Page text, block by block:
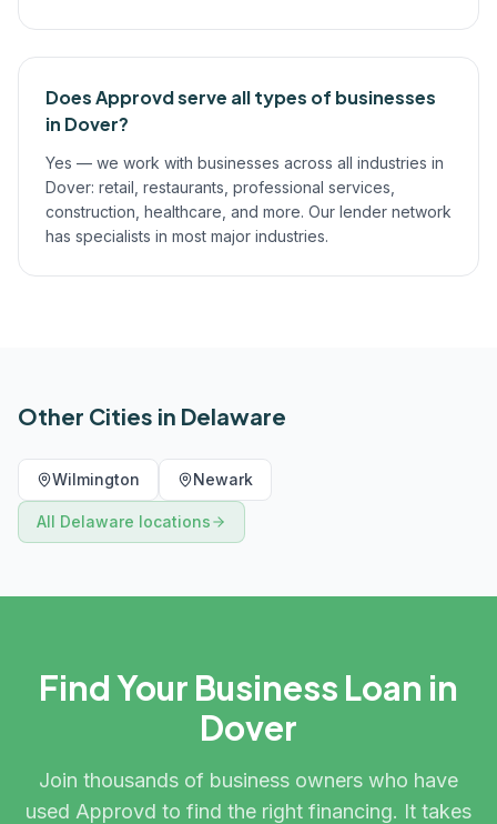
Does Approvd serve all types of businesses
in Dover?
Yes — we work with businesses across all industries in
Dover: retail, restaurants, professional services,
construction, healthcare, and more. Our lender network
has specialists in most major industries.
Other Cities in Delaware
Wilmington Newark
All Delaware locations
Find Your Business Loan in
Dover
Join thousands of business owners who have
used Approvd to find the right financing. It takes